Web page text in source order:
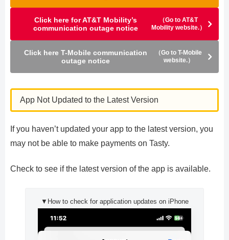
Click here for AT&T Mobility’s
communication outage notice
（Go to AT&T
Mobility website.）
Click here T-Mobile communication
outage notice
（Go to T-Mobile
website.）
App Not Updated to the Latest Version
If you haven’t updated your app to the latest version, you
may not be able to make payments on Tasty.
Check to see if the latest version of the app is available.
▼How to check for application updates on iPhone